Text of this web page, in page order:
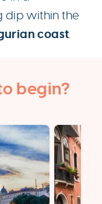
dip within the
coast.
begin?